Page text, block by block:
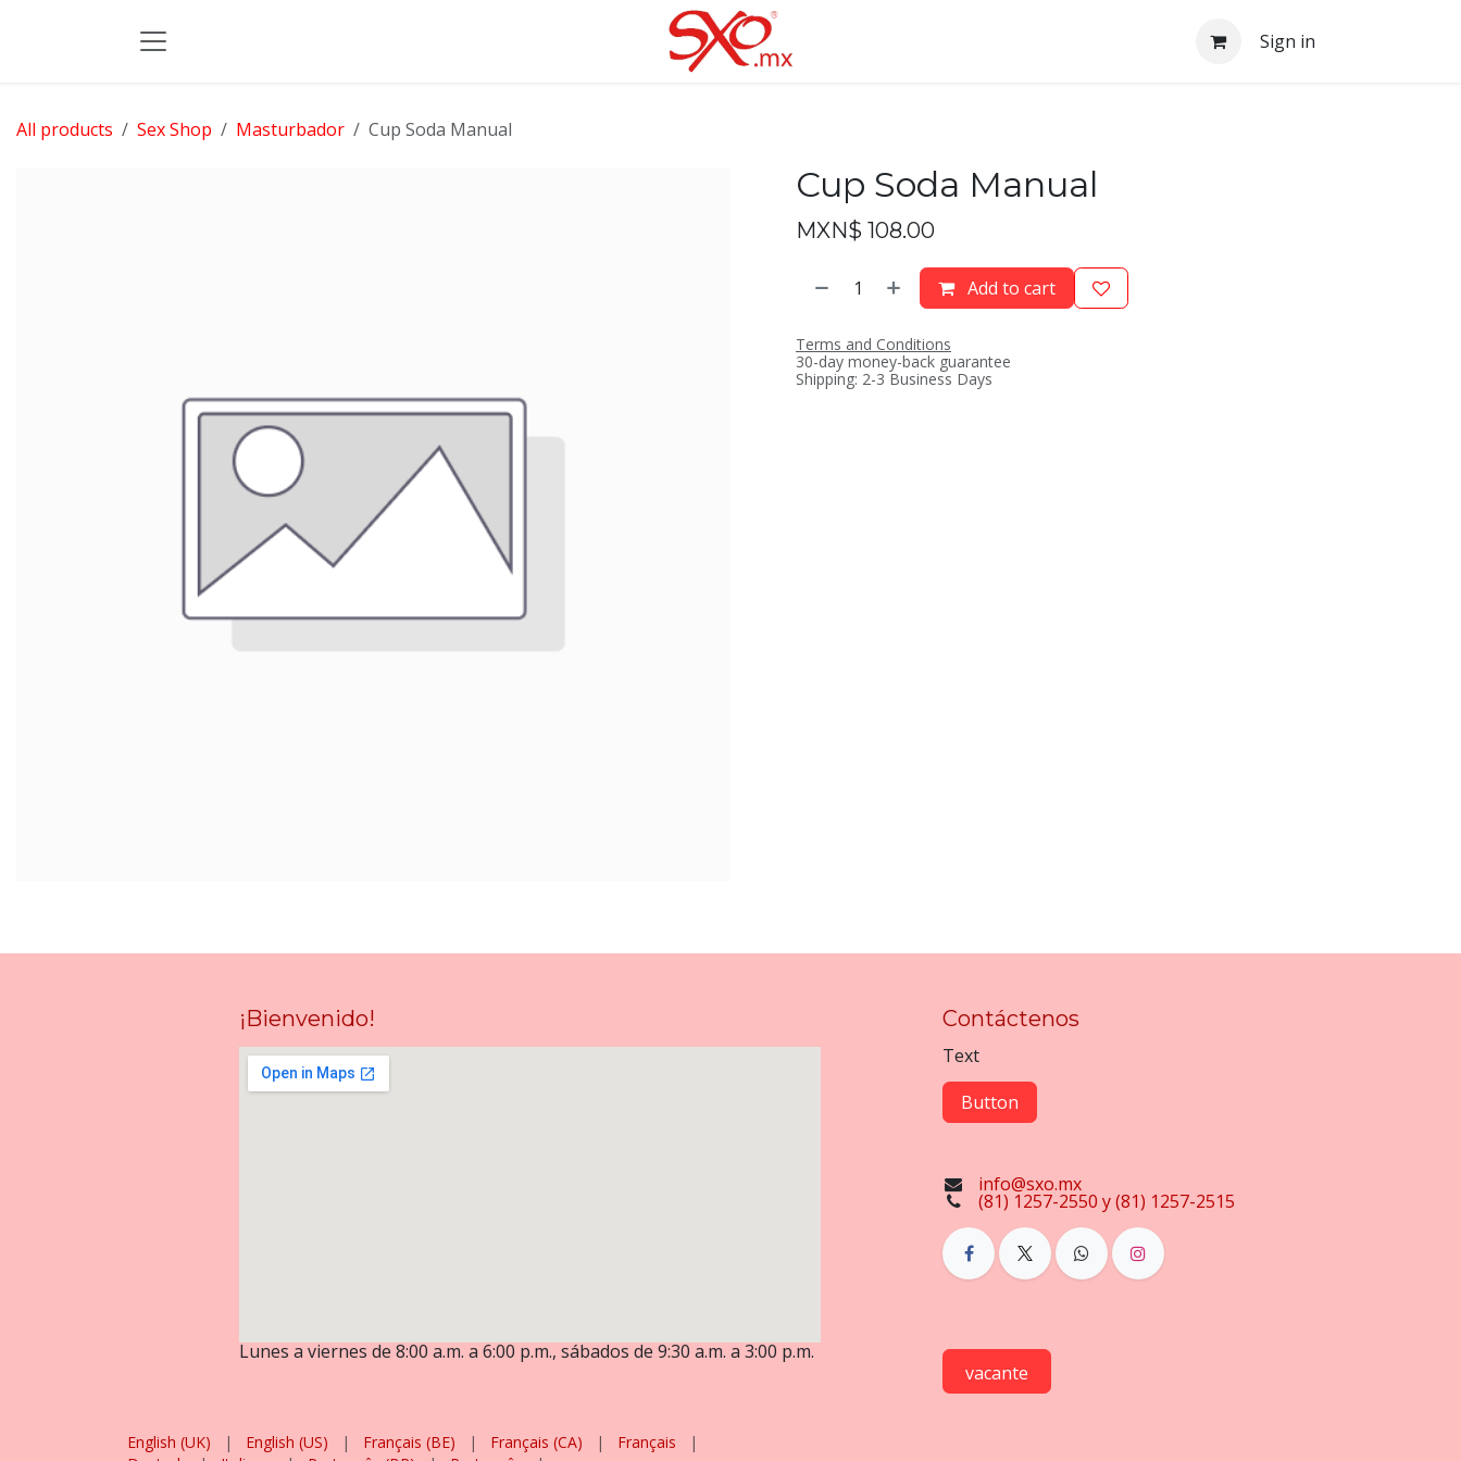
Sign in
All products Sex Shop Masturbador Cup Soda Manual
Cup Soda Manual
MXN$ 108.00
Add to cart
Terms and Conditions
30-day money-back guarantee
Shipping: 2-3 Business Days
Contáctenos
Text
Button
info@sxo.mx
(81) 1257-2550 y (81) 1257-2515
vacante
¡Bienvenido!
Lunes a viernes de 8:00 a.m. a 6:00 p.m., sábados de 9:30 a.m. a 3:00 p.m.
English (UK) | English (US) | Français (BE) | Français (CA) | Français
|